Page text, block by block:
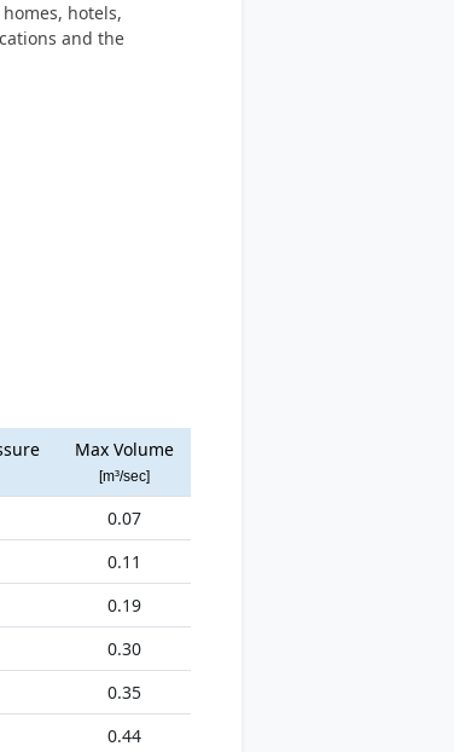
hotels,
and the
Max Volume
[m³/sec]
0.07
0.11
0.19
0.30
0.35
0.44